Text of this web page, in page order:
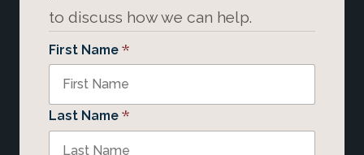
to discuss how we can help.
First Name *
Last Name *